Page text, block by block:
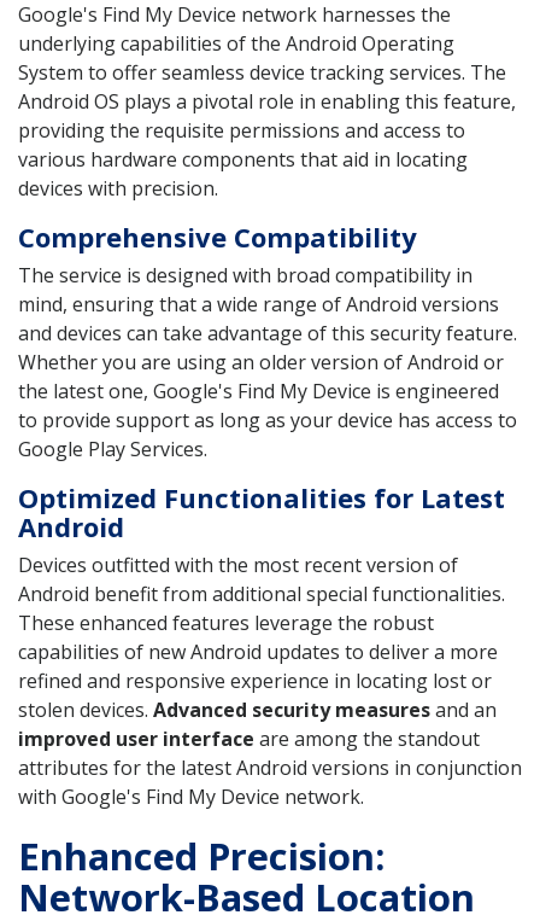
Google's Find My Device network harnesses the
underlying capabilities of the Android Operating
System to offer seamless device tracking services. The
Android OS plays a pivotal role in enabling this feature,
providing the requisite permissions and access to
various hardware components that aid in locating
devices with precision.
Comprehensive Compatibility
The service is designed with broad compatibility in
mind, ensuring that a wide range of Android versions
and devices can take advantage of this security feature.
Whether you are using an older version of Android or
the latest one, Google's Find My Device is engineered
to provide support as long as your device has access to
Google Play Services.
Optimized Functionalities for Latest
Android
Devices outfitted with the most recent version of
Android benefit from additional special functionalities.
These enhanced features leverage the robust
capabilities of new Android updates to deliver a more
refined and responsive experience in locating lost or
stolen devices. Advanced security measuresand an
improved user interface are among the standout
attributes for the latest Android versions in conjunction
with Google's Find My Device network.
Enhanced Precision:
Network-Based Location